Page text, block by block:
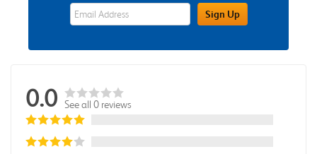
eWards Sign Up Email Address FieldSign Up
0.0 See all 0 reviews